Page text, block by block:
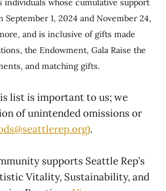
individuals whose cumulative support
September 1, 2024 and November 24,
and is inclusive of gifts made
the Endowment, Gala Raise the
and matching gifts.
list is important to us; we
of unintended omissions or
.
supports Seattle Rep’s
Vitality, Sustainability, and